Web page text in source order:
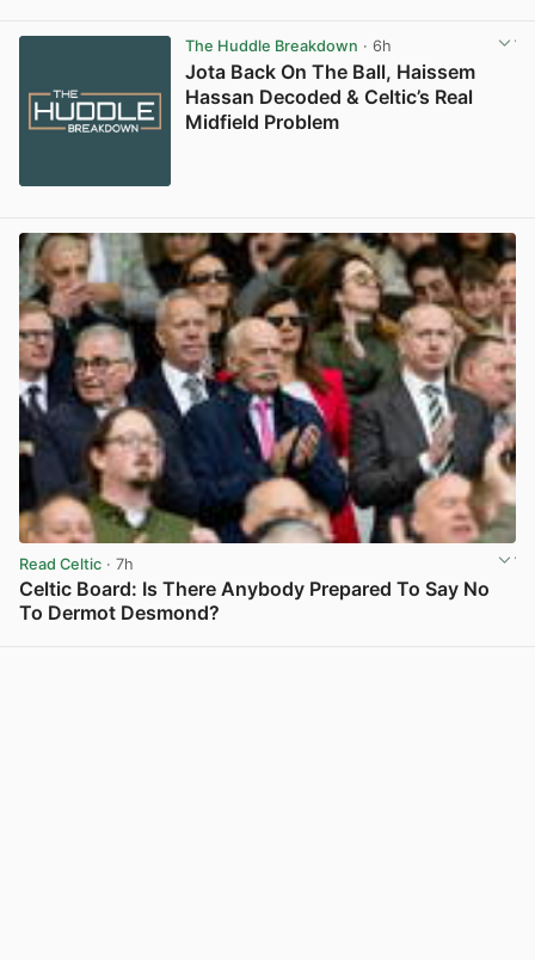
The Huddle Breakdown · 6h
Jota Back On The Ball, Haissem
Hassan Decoded & Celtic’s Real
Midfield Problem
Read Celtic · 7h
Celtic Board: Is There Anybody Prepared To Say No
To Dermot Desmond?